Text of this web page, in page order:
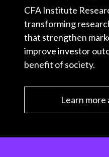
CFA Institute
transforming
that strengthen
improve investor
benefit of society.
Learn more